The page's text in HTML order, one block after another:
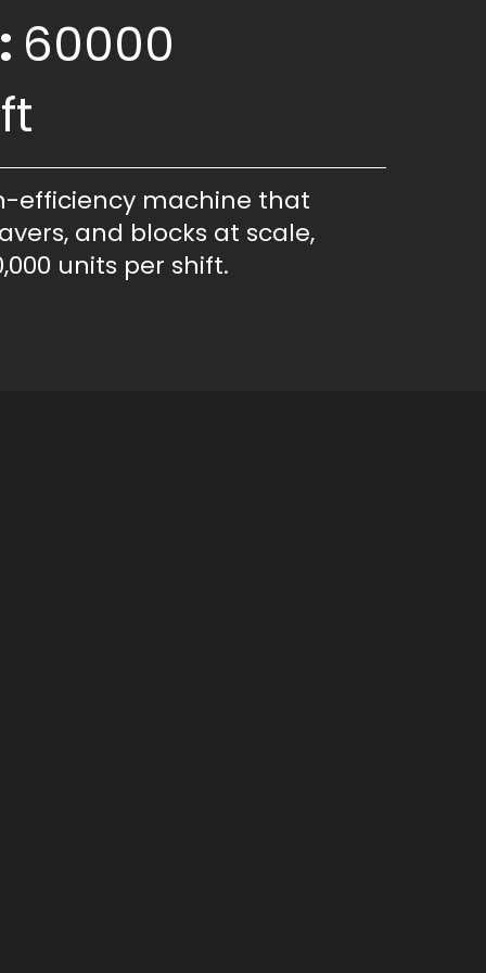
60000
efficiency machine that
and blocks at scale,
units per shift.